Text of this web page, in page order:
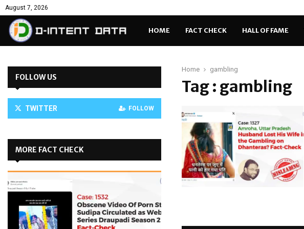
August 7, 2026
HOME FACT CHECK HALL OF FAME
Home gambling
Tag : gambling
FOLLOW US
TWITTER FOLLOW
MORE FACT CHECK